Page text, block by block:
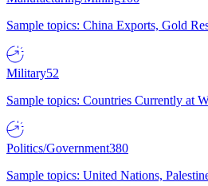
Sample topics: China Exports, Gold
Military52
Sample topics: Countries Currently at
Politics/Government380
Sample topics: United Nations,